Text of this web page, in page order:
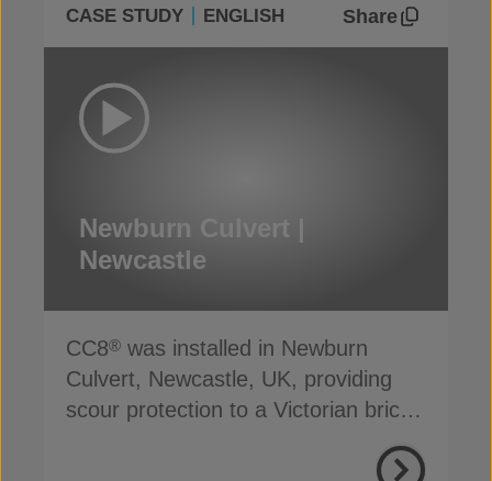
CASE STUDY ENGLISH Share
Newburn Culvert |
Newcastle
CC8® was installed in Newburn
Culvert, Newcastle, UK, providing
scour protection to a Victorian brick-